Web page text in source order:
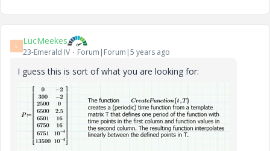
L LucMeekes
23-Emerald IV Forum|Forum|5 years ago
I guess this is sort of what you are looking for: